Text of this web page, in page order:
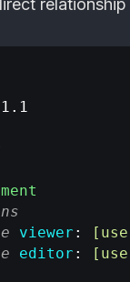
1.1
viewer :
editor :